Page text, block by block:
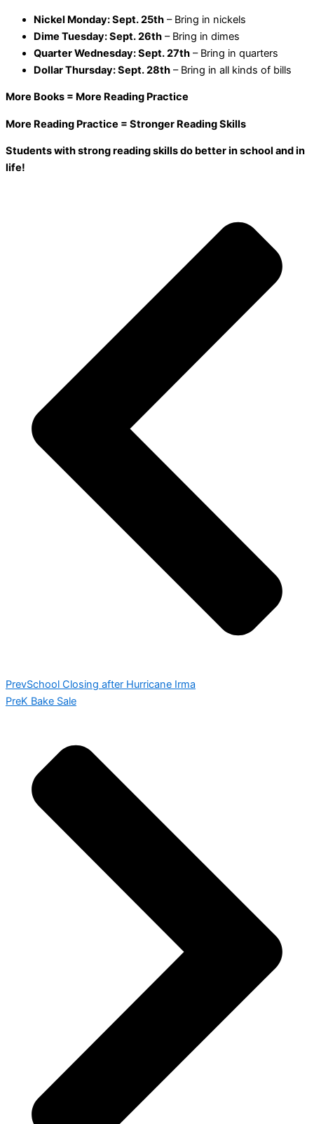
Nickel Monday: Sept. 25th – Bring in nickels
Dime Tuesday: Sept. 26th – Bring in dimes
Quarter Wednesday: Sept. 27th – Bring in quarters
Dollar Thursday: Sept. 28th – Bring in all kinds of bills
More Books = More Reading Practice
More Reading Practice = Stronger Reading Skills
Students with strong reading skills do better in school and in
life!
PrevSchool Closing after Hurricane Irma
PreK Bake Sale